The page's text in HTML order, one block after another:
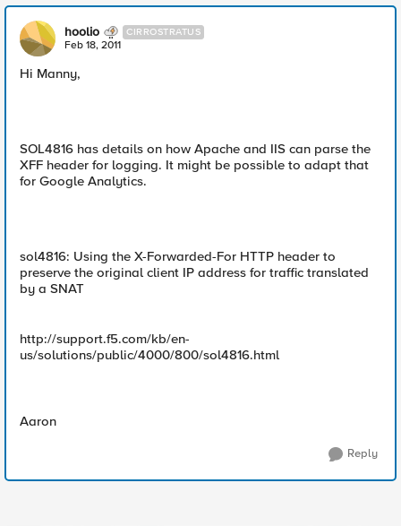
hoolio CIRROSTRATUS
Feb 18, 2011
Hi Manny,
SOL4816 has details on how Apache and IIS can parse the
XFF header for logging. It might be possible to adapt that
for Google Analytics.
sol4816: Using the X-Forwarded-For HTTP header to
preserve the original client IP address for traffic translated
by a SNAT
http://support.f5.com/kb/en-
us/solutions/public/4000/800/sol4816.html
Aaron
Reply